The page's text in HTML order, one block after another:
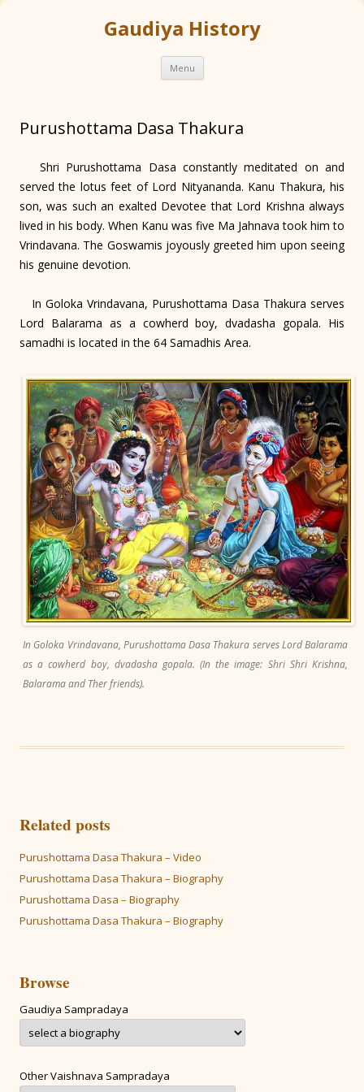
Gaudiya History
Menu Skip
content
Purushottama Dasa Thakura
Shri Purushottama Dasa constantly meditated on and
served the lotus feet of Lord Nityananda. Kanu Thakura, his
son, was such an exalted Devotee that Lord Krishna always
lived in his body. When Kanu was five Ma Jahnava took him to
Vrindavana. The Goswamis joyously greeted him upon seeing
his genuine devotion.
In Goloka Vrindavana, Purushottama Dasa Thakura serves
Lord Balarama as a cowherd boy, dvadasha gopala. His
samadhi is located in the 64 Samadhis Area.
In Goloka Vrindavana, Purushottama Dasa Thakura serves Lord Balarama
as a cowherd boy, dvadasha gopala. (In the image: Shri Shri Krishna,
Balarama and Ther friends).
Related posts
Purushottama Dasa Thakura – Video
Purushottama Dasa Thakura – Biography
Purushottama Dasa – Biography
Purushottama Dasa Thakura – Biography
Browse
Gaudiya Sampradaya
Other Vaishnava Sampradaya